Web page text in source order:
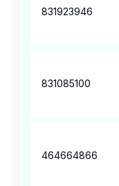
831923946
831085100
464664866